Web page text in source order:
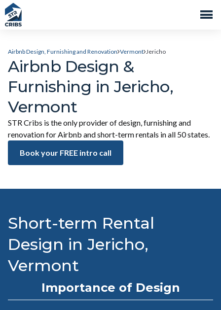
Airbnb Design, Furnishing and Renovation Vermont Jericho
Airbnb Design &
Furnishing in Jericho,
Vermont
STR Cribs is the only provider of design, furnishing and
renovation for Airbnb and short-term rentals in all 50 states.
Book your FREE intro call
Short-term Rental
Design in Jericho,
Vermont
Importance of Design